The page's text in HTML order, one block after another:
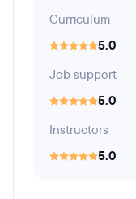
Curriculum
5.0
Job support
5.0
Instructors
5.0